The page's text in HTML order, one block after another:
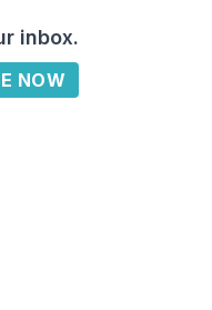
inbox.
NOW